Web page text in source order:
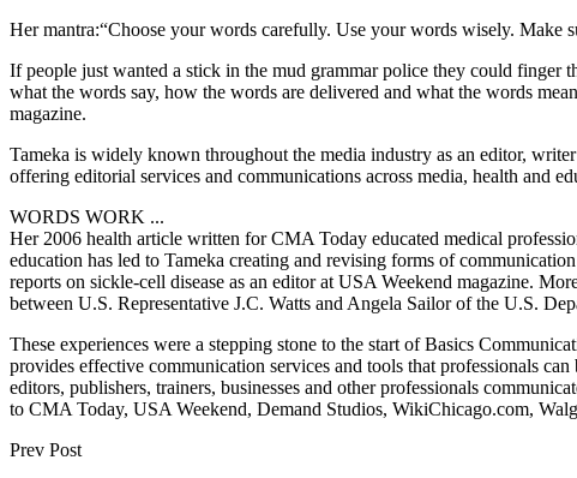
Her mantra:“Choose your words carefully. Use your words wisely. Make
If people just wanted a stick in the mud grammar police they could
what the words say, how the words are delivered and what the words
magazine.
Tameka is widely known throughout the media industry as an editor,
offering editorial services and communications across media, health and
WORDS WORK ...
Her 2006 health article written for CMA Today educated medical
education has led to Tameka creating and revising forms of
reports on sickle-cell disease as an editor at USA Weekend magazine.
between U.S. Representative J.C. Watts and Angela Sailor of the U.S.
These experiences were a stepping stone to the start of Basics
provides effective communication services and tools that professionals
editors, publishers, trainers, businesses and other professionals
to CMA Today, USA Weekend, Demand Studios, WikiChicago.com,
Prev Post